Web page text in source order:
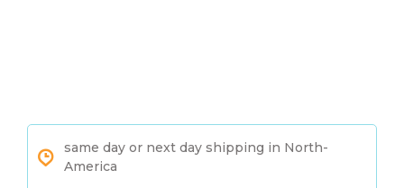
same day or next day shipping in North-
America